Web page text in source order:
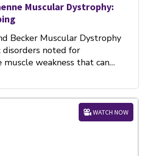
Muscular Dystrophy:
Becker Muscular Dystrophy
disorders noted for
muscle weakness that can…
WATCH NOW